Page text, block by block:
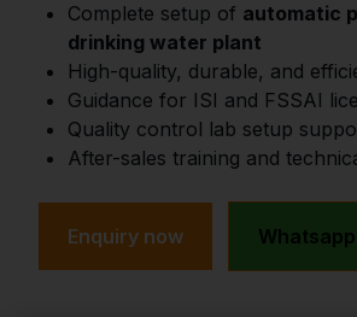
Complete setup of automatic
drinking water plant
High-quality, durable, and
Guidance for ISI and FSSAI
Quality control lab setup
After-sales training and
Enquiry now Whatsapp